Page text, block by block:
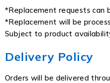
*Replacement requests can
*Replacement will be
Subject to product
Delivery Policy
Orders will be delivered